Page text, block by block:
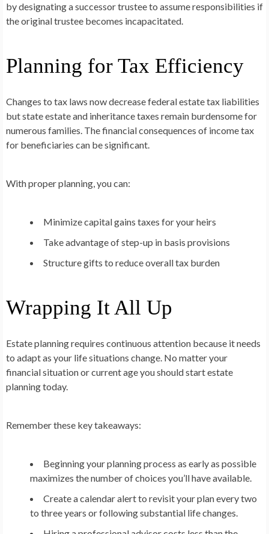
by designating a successor trustee to assume responsibilities if
the original trustee becomes incapacitated.
Planning for Tax Efficiency
Changes to tax laws now decrease federal estate tax liabilities
but state estate and inheritance taxes remain burdensome for
numerous families. The financial consequences of income tax
for beneficiaries can be significant.
With proper planning, you can:
Minimize capital gains taxes for your heirs
Take advantage of step-up in basis provisions
Structure gifts to reduce overall tax burden
Wrapping It All Up
Estate planning requires continuous attention because it needs
to adapt as your life situations change. No matter your
financial situation or current age you should start estate
planning today.
Remember these key takeaways:
Beginning your planning process as early as possible
maximizes the number of choices you’ll have available.
Create a calendar alert to revisit your plan every two
to three years or following substantial life changes.